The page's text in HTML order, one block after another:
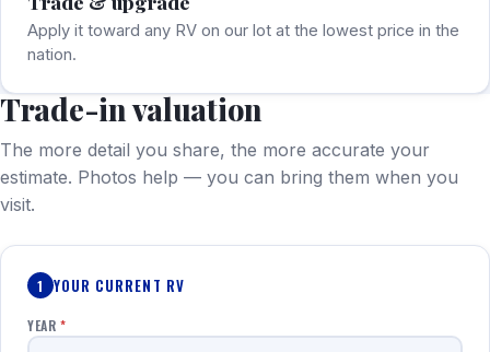
Apply it toward any RV on our lot at the lowest price in the
nation.
Trade-in valuation
The more detail you share, the more accurate your
estimate. Photos help — you can bring them when you
visit.
1 YOUR CURRENT RV
YEAR *